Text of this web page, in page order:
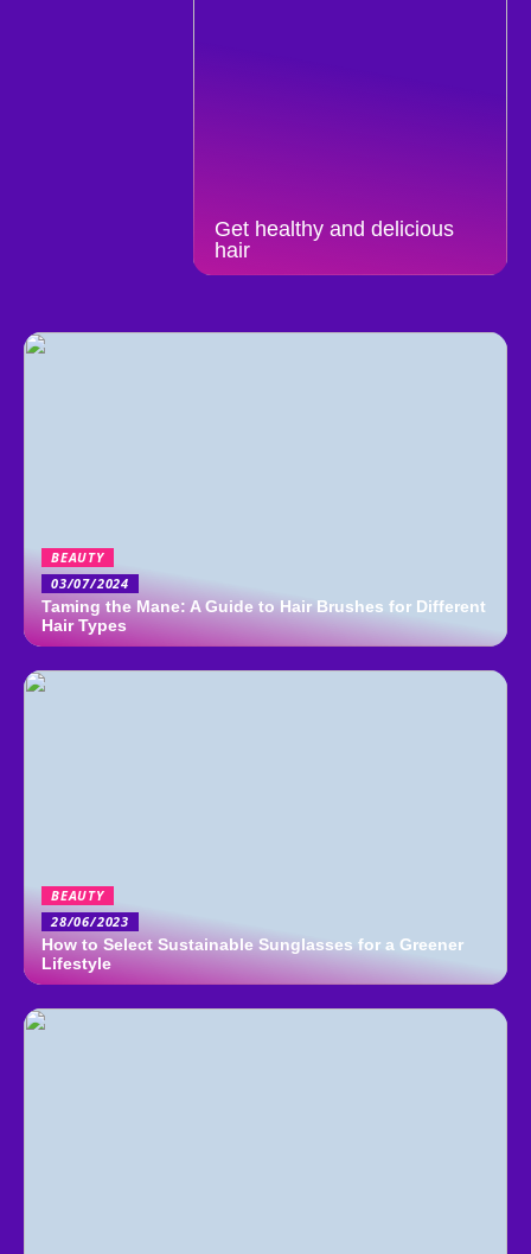
Get healthy and delicious
hair
BEAUTY
03/07/2024
Taming the Mane: A Guide to Hair Brushes for Different
Hair Types
BEAUTY
28/06/2023
How to Select Sustainable Sunglasses for a Greener
Lifestyle